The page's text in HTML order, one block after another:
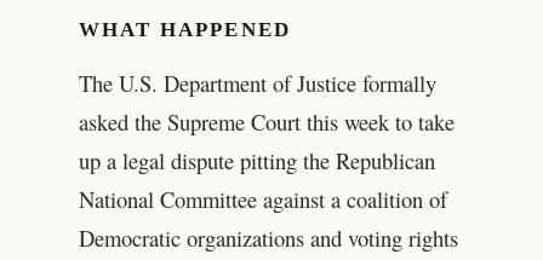
WHAT HAPPENED
The U.S. Department of Justice formally
asked the Supreme Court this week to take
up a legal dispute pitting the Republican
National Committee against a coalition of
Democratic organizations and voting rights